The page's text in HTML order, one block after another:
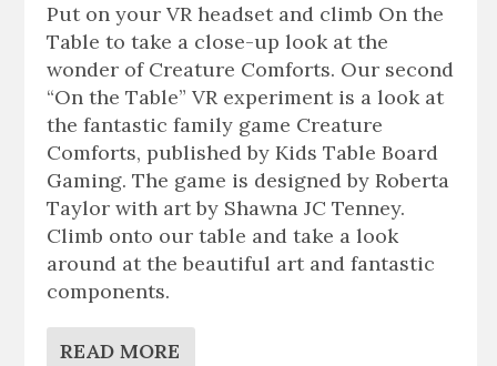
Put on your VR headset and climb On the
Table to take a close-up look at the
wonder of Creature Comforts. Our second
“On the Table” VR experiment is a look at
the fantastic family game Creature
Comforts, published by Kids Table Board
Gaming. The game is designed by Roberta
Taylor with art by Shawna JC Tenney.
Climb onto our table and take a look
around at the beautiful art and fantastic
components.
READ MORE